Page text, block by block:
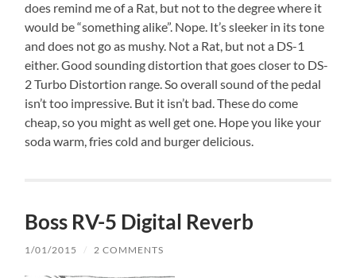
does remind me of a Rat, but not to the degree where it
would be “something alike”. Nope. It’s sleeker in its tone
and does not go as mushy. Not a Rat, but not a DS-1
either. Good sounding distortion that goes closer to DS-
2 Turbo Distortion range. So overall sound of the pedal
isn’t too impressive. But it isn’t bad. These do come
cheap, so you might as well get one. Hope you like your
soda warm, fries cold and burger delicious.
Boss RV-5 Digital Reverb
1/01/2015 / 2 COMMENTS